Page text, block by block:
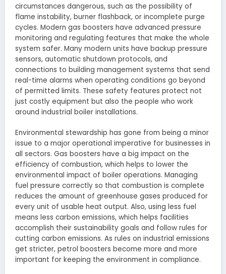
circumstances dangerous, such as the possibility of
flame instability, burner flashback, or incomplete purge
cycles. Modern gas boosters have advanced pressure
monitoring and regulating features that make the whole
system safer. Many modern units have backup pressure
sensors, automatic shutdown protocols, and
connections to building management systems that send
real-time alarms when operating conditions go beyond
of permitted limits. These safety features protect not
just costly equipment but also the people who work
around industrial boiler installations.
Environmental stewardship has gone from being a minor
issue to a major operational imperative for businesses in
all sectors. Gas boosters have a big impact on the
efficiency of combustion, which helps to lower the
environmental impact of boiler operations. Managing
fuel pressure correctly so that combustion is complete
reduces the amount of greenhouse gases produced for
every unit of usable heat output. Also, using less fuel
means less carbon emissions, which helps facilities
accomplish their sustainability goals and follow rules for
cutting carbon emissions. As rules on industrial emissions
get stricter, petrol boosters become more and more
important for keeping the environment in compliance.